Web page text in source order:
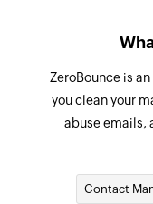
ZeroBounce is
you clean your
abuse emails,
Contact